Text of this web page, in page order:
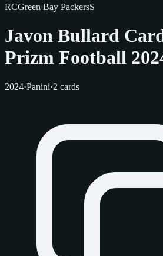
RCGreen Bay PackersS
Javon Bullard
Prizm Football
2024·Panini·2 cards